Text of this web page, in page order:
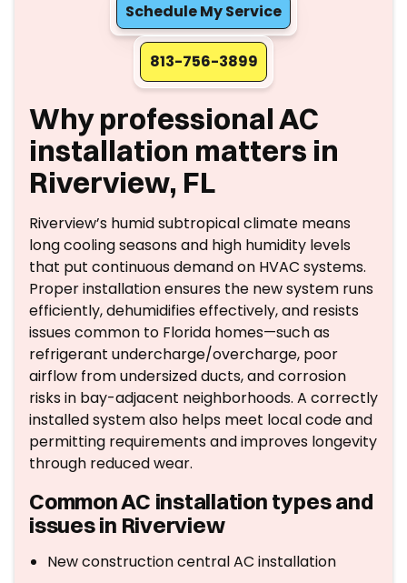
Schedule My Service
813-756-3899
Why professional AC
installation matters in
Riverview, FL
Riverview’s humid subtropical climate means
long cooling seasons and high humidity levels
that put continuous demand on HVAC systems.
Proper installation ensures the new system runs
efficiently, dehumidifies effectively, and resists
issues common to Florida homes—such as
refrigerant undercharge/overcharge, poor
airflow from undersized ducts, and corrosion
risks in bay-adjacent neighborhoods. A correctly
installed system also helps meet local code and
permitting requirements and improves longevity
through reduced wear.
Common AC installation types and
issues in Riverview
New construction central AC installation